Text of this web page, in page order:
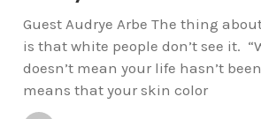
Guest Audrye Arbe The thing
is that white people don’t see it.
doesn’t mean your life hasn’t
means that your skin color